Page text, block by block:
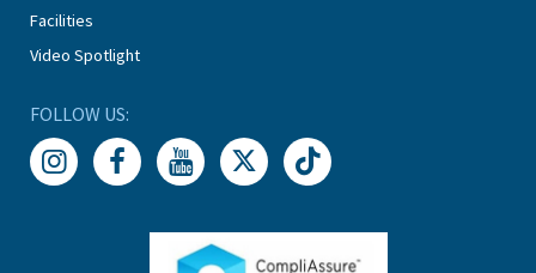
Facilities
Video Spotlight
FOLLOW US: